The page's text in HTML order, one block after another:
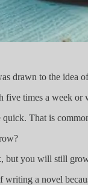
drawn to the idea
times a week
That is
you will still
a novel